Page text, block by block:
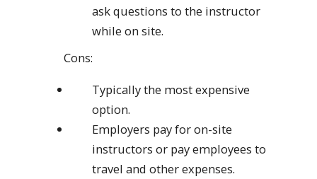
ask questions to the instructor
while on site.
Cons:
Typically the most expensive
option.
Employers pay for on-site
instructors or pay employees to
travel and other expenses.